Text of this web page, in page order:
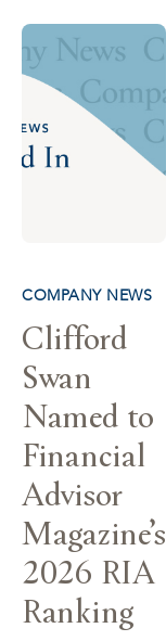
COMPANY NEWS
Clifford
Swan
Named to
Financial
Advisor
Magazine’s
2026 RIA
Ranking